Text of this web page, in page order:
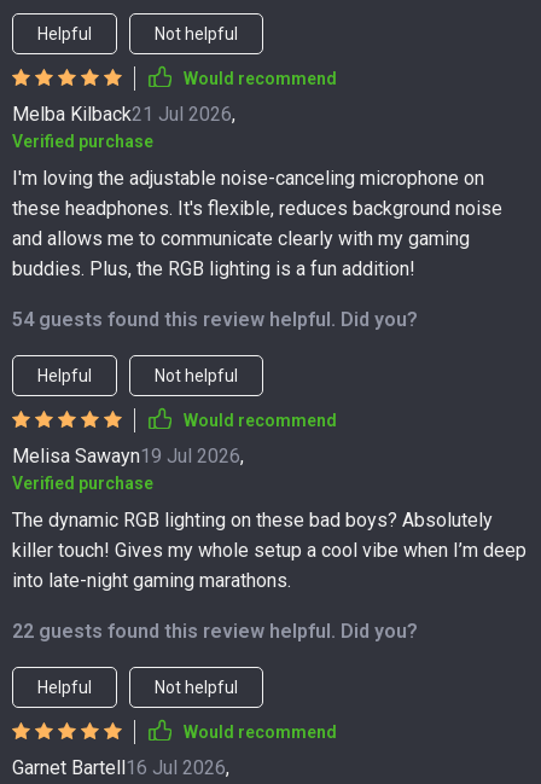
Helpful Not helpful
Would recommend
Melba Kilback21 Jul 2026,
Verified purchase
I'm loving the adjustable noise-canceling microphone on
these headphones. It's flexible, reduces background noise
and allows me to communicate clearly with my gaming
buddies. Plus, the RGB lighting is a fun addition!
54 guests found this review helpful. Did you?
Helpful Not helpful
Would recommend
Melisa Sawayn19 Jul 2026,
Verified purchase
The dynamic RGB lighting on these bad boys? Absolutely
killer touch! Gives my whole setup a cool vibe when I’m deep
into late-night gaming marathons.
22 guests found this review helpful. Did you?
Helpful Not helpful
Would recommend
Garnet Bartell16 Jul 2026,